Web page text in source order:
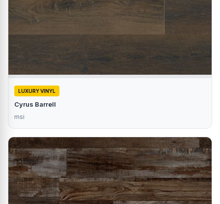
LUXURY VINYL
Cyrus Barrell
msi